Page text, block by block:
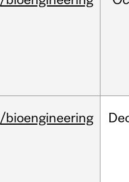
/bioengineering